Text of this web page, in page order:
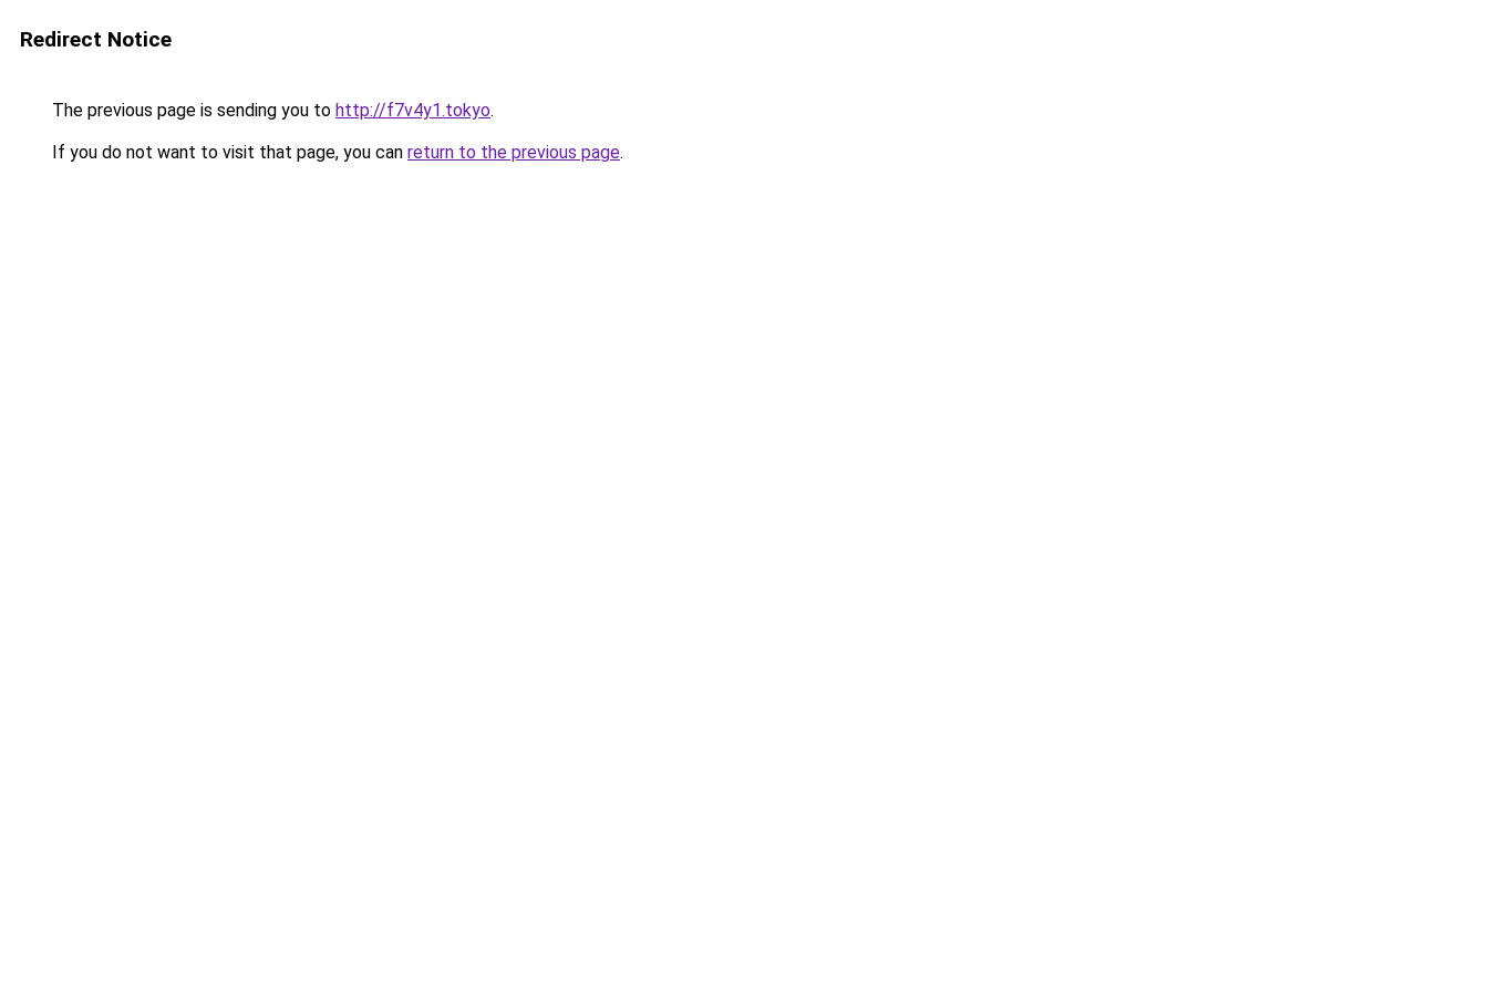
Redirect Notice
The previous page is sending you to http://f7v4y1.tokyo.
If you do not want to visit that page, you can return to the previous page.